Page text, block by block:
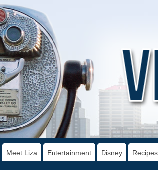
Meet Liza Entertainment Disney Recipes